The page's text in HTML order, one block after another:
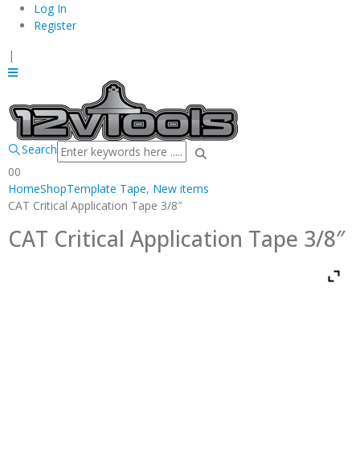
Log In
Register
|
Search
00
HomeShopTemplate Tape, New items
CAT Critical Application Tape 3/8″
CAT Critical Application Tape 3/8″